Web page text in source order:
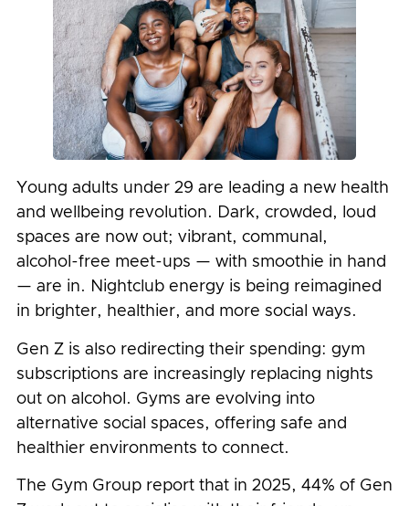
Young adults under 29 are leading a new health
and wellbeing revolution. Dark, crowded, loud
spaces are now out; vibrant, communal,
alcohol-free meet-ups — with smoothie in hand
— are in. Nightclub energy is being reimagined
in brighter, healthier, and more social ways.
Gen Z is also redirecting their spending: gym
subscriptions are increasingly replacing nights
out on alcohol. Gyms are evolving into
alternative social spaces, offering safe and
healthier environments to connect.
The Gym Group report that in 2025, 44% of Gen